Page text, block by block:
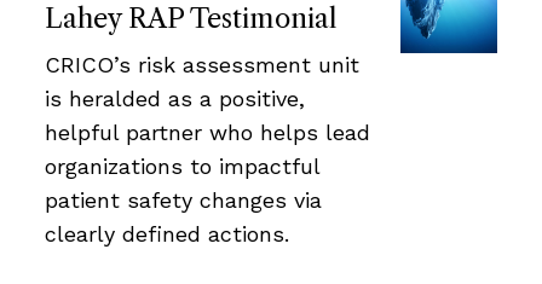
Lahey RAP Testimonial
CRICO’s risk assessment unit
is heralded as a positive,
helpful partner who helps lead
organizations to impactful
patient safety changes via
clearly defined actions.